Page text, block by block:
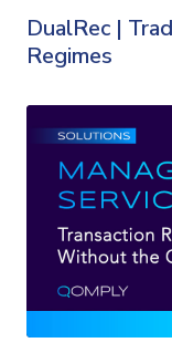
DualRec |
Regimes